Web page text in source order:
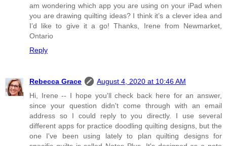
am wondering which app you are using on your iPad when
you are drawing quilting ideas? I think it’s a clever idea and
I’d like to give it a go! Thanks, Irene from Newmarket,
Ontario
Reply
Rebecca Grace
August 4, 2020 at 10:46 AM
Hi, Irene -- I hope you'll check back here for an answer,
since your question didn't come through with an email
address so I could reply to you directly. I use several
different apps for practice doodling quilting designs, but the
one I've been using lately to plan quilting designs for